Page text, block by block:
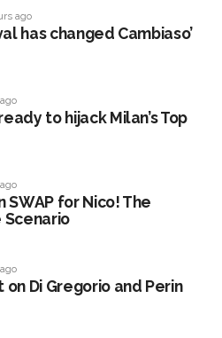
ago
has changed Cambiaso’
to hijack Milan’s Top
SWAP for Nico! The
Di Gregorio and Perin